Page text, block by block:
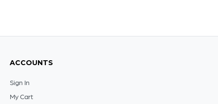
ACCOUNTS
Sign In
My Cart